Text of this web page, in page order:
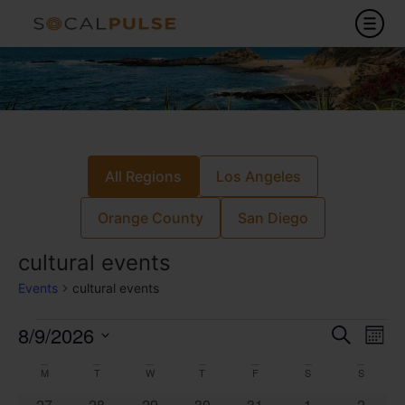
All Regions Los Angeles
Orange County San Diego
cultural events
Events cultural events
Search
8/9/2026
date.
Calendar
M T W T F S S